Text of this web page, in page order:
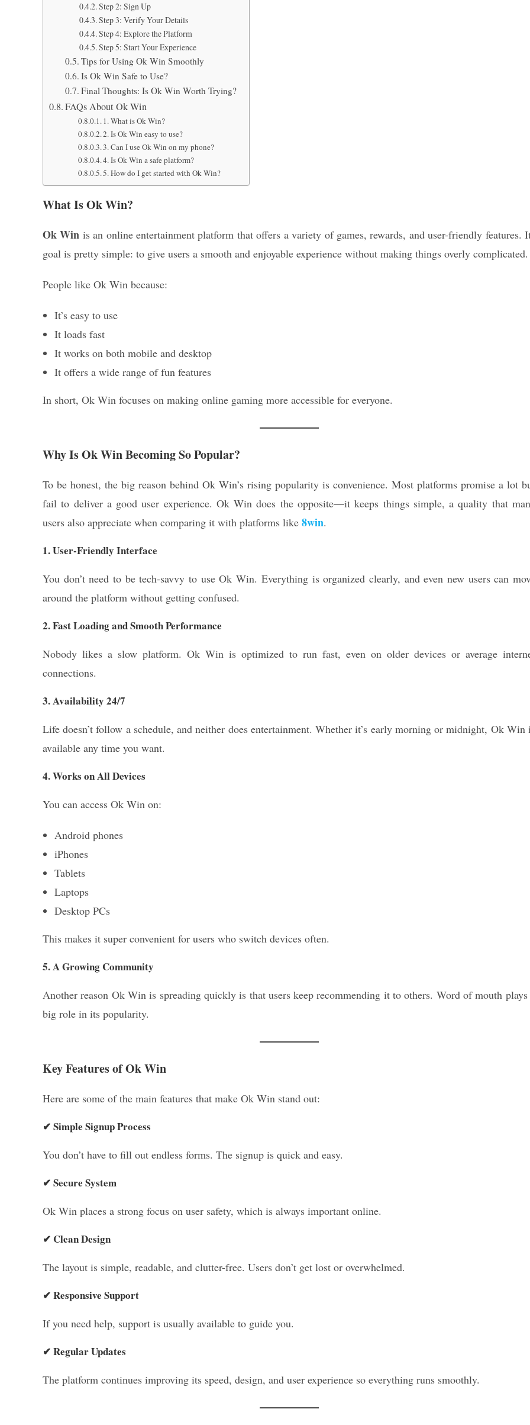
Step 2: Sign Up
Step 3: Verify Your Details
Step 4: Explore the Platform
Step 5: Start Your Experience
Tips for Using Ok Win Smoothly
Is Ok Win Safe to Use?
Final Thoughts: Is Ok Win Worth Trying?
FAQs About Ok Win
1. What is Ok Win?
2. Is Ok Win easy to use?
3. Can I use Ok Win on my phone?
4. Is Ok Win a safe platform?
5. How do I get started with Ok Win?
What Is Ok Win?
Ok Win is an online entertainment platform that offers a variety of games, rewards, and user-friendly features.
goal is pretty simple: to give users a smooth and enjoyable experience without making things overly complicated.
People like Ok Win because:
It’s easy to use
It loads fast
It works on both mobile and desktop
It offers a wide range of fun features
In short, Ok Win focuses on making online gaming more accessible for everyone.
Why Is Ok Win Becoming So Popular?
To be honest, the big reason behind Ok Win’s rising popularity is convenience. Most platforms promise a lot
fail to deliver a good user experience. Ok Win does the opposite—it keeps things simple, a quality that
users also appreciate when comparing it with platforms like 8win.
1. User-Friendly Interface
You don’t need to be tech-savvy to use Ok Win. Everything is organized clearly, and even new users can
around the platform without getting confused.
2. Fast Loading and Smooth Performance
Nobody likes a slow platform. Ok Win is optimized to run fast, even on older devices or average
connections.
3. Availability 24/7
Life doesn’t follow a schedule, and neither does entertainment. Whether it’s early morning or midnight, Ok Win
available any time you want.
4. Works on All Devices
You can access Ok Win on:
Android phones
iPhones
Tablets
Laptops
Desktop PCs
This makes it super convenient for users who switch devices often.
5. A Growing Community
Another reason Ok Win is spreading quickly is that users keep recommending it to others. Word of mouth plays
big role in its popularity.
Key Features of Ok Win
Here are some of the main features that make Ok Win stand out:
✔ Simple Signup Process
You don’t have to fill out endless forms. The signup is quick and easy.
✔ Secure System
Ok Win places a strong focus on user safety, which is always important online.
✔ Clean Design
The layout is simple, readable, and clutter-free. Users don’t get lost or overwhelmed.
✔ Responsive Support
If you need help, support is usually available to guide you.
✔ Regular Updates
The platform continues improving its speed, design, and user experience so everything runs smoothly.